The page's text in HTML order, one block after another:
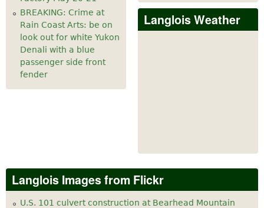
BREAKING: Crime at
Rain Coast Arts: be on
look out for white Yukon
Denali with a blue
passenger side front
fender
Langlois Weather
Langlois Images from Flickr
U.S. 101 culvert construction at Bearhead Mountain